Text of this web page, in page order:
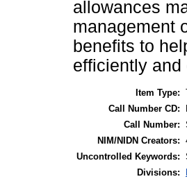
allowances
management
benefits to
efficiently
Item Type:
Call Number CD:
Call Number:
NIM/NIDN Creators:
Uncontrolled Keywords:
Divisions: